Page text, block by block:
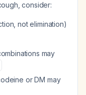
consider:
not elimination)
may
or DM may